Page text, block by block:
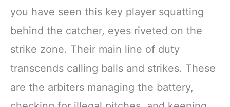
you have seen this key player squatting
behind the catcher, eyes riveted on the
strike zone. Their main line of duty
transcends calling balls and strikes. These
are the arbiters managing the battery,